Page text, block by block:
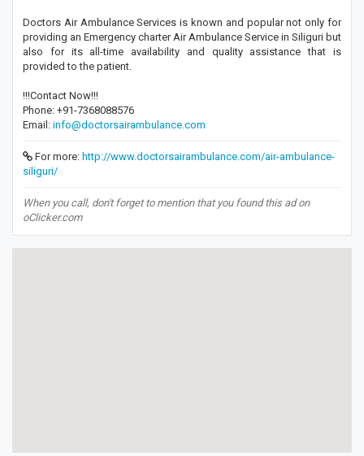
Doctors Air Ambulance Services is known and popular not only for
providing an Emergency charter Air Ambulance Service in Siliguri but
also for its all-time availability and quality assistance that is
provided to the patient.
!!!Contact Now!!!
Phone: +91-7368088576
Email: info@doctorsairambulance.com
For more: http://www.doctorsairambulance.com/air-ambulance-
siliguri/
When you call, don't forget to mention that you found this ad on
oClicker.com